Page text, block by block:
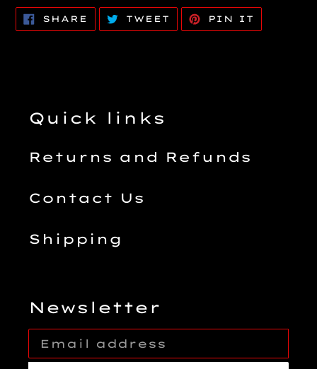
SHARE SHARE
FACEBOOK
TWEET TWEET
TWITTER
PIN IT
Quick links
Returns and Refunds
Contact Us
Shipping
Newsletter